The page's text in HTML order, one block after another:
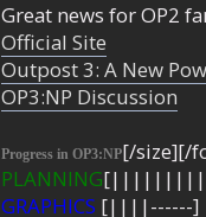
Great news for OP2
Official Site
Outpost 3: A New
OP3:NP Discussion
Progress in OP3:NP[/size][/
PLANNING
GRAPHICS [||||------]